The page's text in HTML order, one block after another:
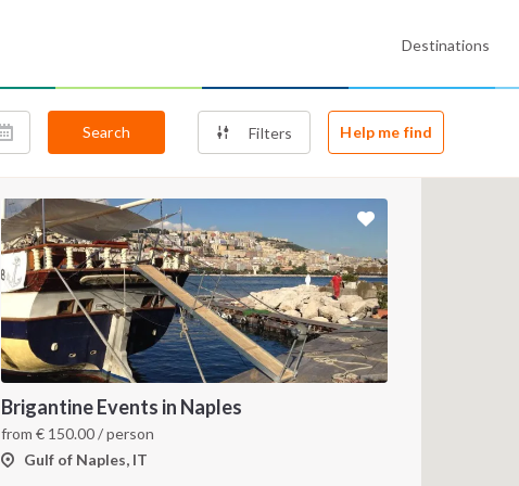
Destinations
Search Filters Help me find
Brigantine Events in Naples
from€ 150.00/ person
Gulf of Naples, IT